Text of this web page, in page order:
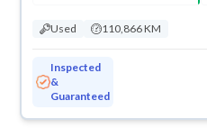
Used 110,866 KM
Inspected
&
Guaranteed